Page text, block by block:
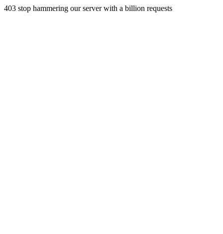
403 stop hammering our server with a billion requests